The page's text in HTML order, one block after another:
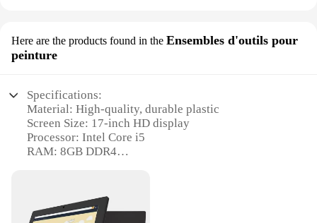
Here are the products found in the Ensembles d'outils pour
peinture
Specifications:
Material: High-quality, durable plastic
Screen Size: 17-inch HD display
Processor: Intel Core i5
RAM: 8GB DDR4
Design: Sleek, portable form factor
Weight: Lightweight at 4.5 pounds